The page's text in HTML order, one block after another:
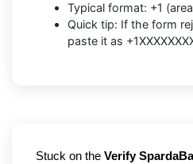
Typical format: +1
Quick tip: If the form
paste it as
Stuck on the Verify